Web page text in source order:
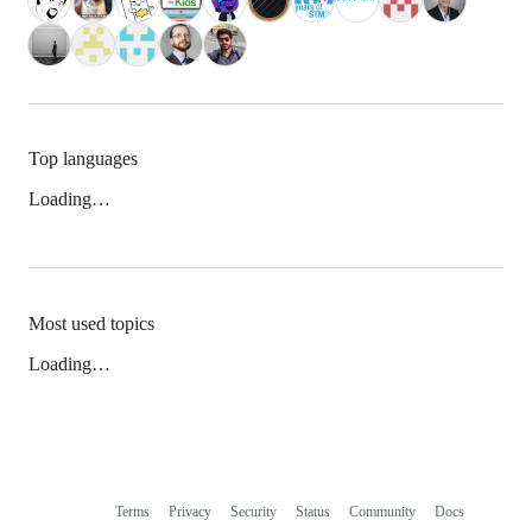
Top languages
Loading…
Most used topics
Loading…
Terms Privacy Security Status Community Docs